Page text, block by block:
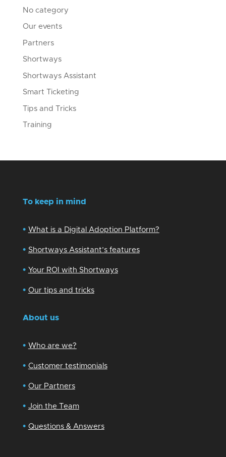
No category
Our events
Partners
Shortways
Shortways Assistant
Smart Ticketing
Tips and Tricks
Training
To keep in mind
• What is a Digital Adoption Platform?
• Shortways Assistant’s features
• Your ROI with Shortways
• Our tips and tricks
About us
• Who are we?
• Customer testimonials
• Our Partners
• Join the Team
• Questions & Answers